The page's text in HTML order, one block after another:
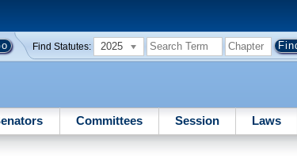
Find Statutes: 2025
Committees Session Laws